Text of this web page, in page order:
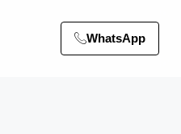
WhatsApp